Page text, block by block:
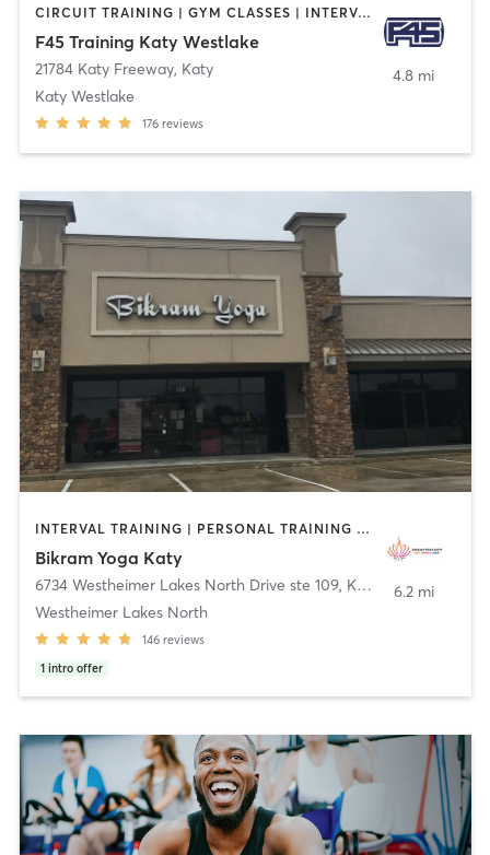
CIRCUIT TRAINING | GYM CLASSES | INTERVAL TRAINING
F45 Training Katy Westlake
21784 Katy Freeway, Katy
Katy Westlake
176 reviews
4.8 mi
INTERVAL TRAINING | PERSONAL TRAINING | PILATES | YOGA
Bikram Yoga Katy
6734 Westheimer Lakes North Drive ste 109, Katy
Westheimer Lakes North
146 reviews
1 intro offer
6.2 mi